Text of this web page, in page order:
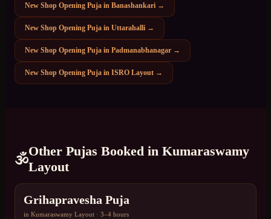
New Shop Opening Puja in Banashankari →
New Shop Opening Puja in Uttarahalli →
New Shop Opening Puja in Padmanabhanagar →
New Shop Opening Puja in ISRO Layout →
🕉️
Other Pujas Booked in Kumaraswamy
Layout
Grihapravesha Puja
in Kumaraswamy Layout · 3–4 hours